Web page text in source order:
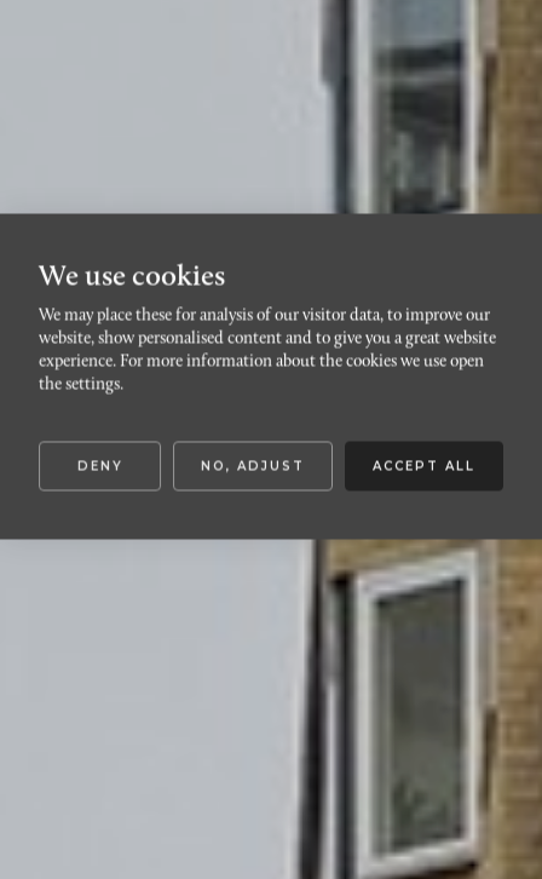
RIBERSBORG
Nicoloviusgatan 5A
We use cookies
We may place these for analysis of our visitor data, to improve our
website, show personalised content and to give you a great website
experience. For more information about the cookies we use open
the settings.
DENY NO, ADJUST ACCEPT ALL